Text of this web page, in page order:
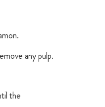
any pulp.
the